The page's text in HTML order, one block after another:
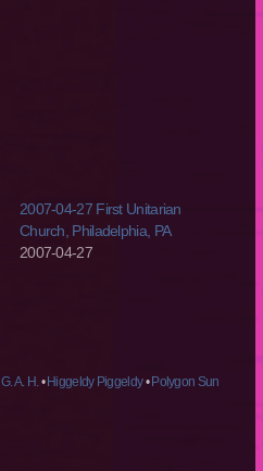
2007-04-27 First Unitarian
Church, Philadelphia, PA
2007-04-27
G. A. H.• Higgeldy Piggeldy• Polygon Sun